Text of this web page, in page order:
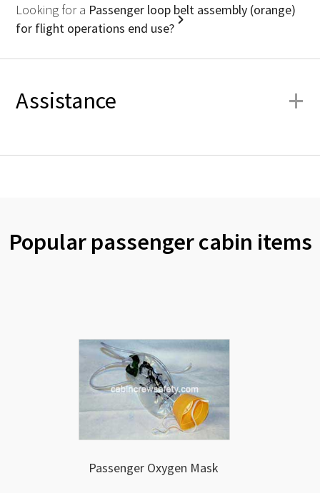
Looking for a Passenger loop belt assembly (orange)
for flight operations end use?
Assistance +
Popular passenger cabin items
Passenger Oxygen Mask